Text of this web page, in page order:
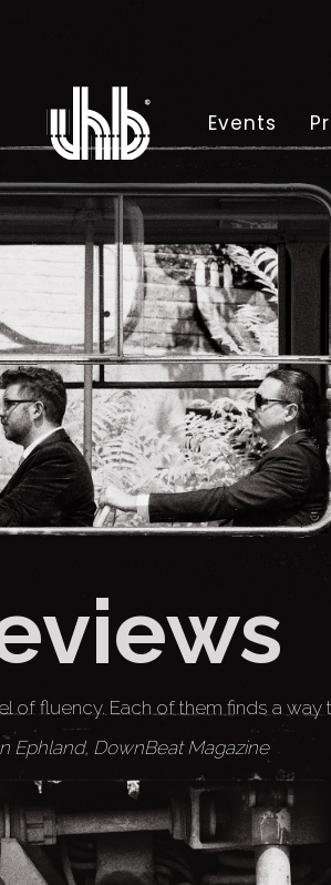
Events
of fluency. Each of them finds a
Ephland, DownBeat Magazine